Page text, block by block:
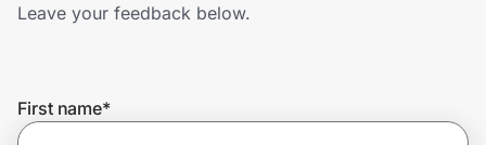
Get the extension
Leave your feedback below.
First name*